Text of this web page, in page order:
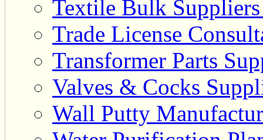
Textile Bulk
Trade License
Transformer Parts
Valves & Cocks
Wall Putty